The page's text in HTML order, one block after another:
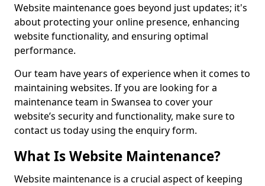
Website maintenance goes beyond just updates; it's
about protecting your online presence, enhancing
website functionality, and ensuring optimal
performance.
Our team have years of experience when it comes to
maintaining websites. If you are looking for a
maintenance team in Swansea to cover your
website’s security and functionality, make sure to
contact us today using the enquiry form.
What Is Website Maintenance?
Website maintenance is a crucial aspect of keeping